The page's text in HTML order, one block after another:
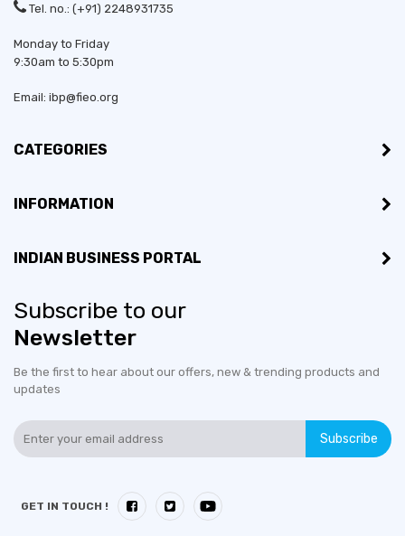
Tel. no.: (+91) 2248931735
Monday to Friday
9:30am to 5:30pm
Email: ibp@fieo.org
CATEGORIES
INFORMATION
INDIAN BUSINESS PORTAL
Subscribe to our
Newsletter
Be the first to hear about our offers, new & trending products and
updates
Subscribe
GET IN TOUCH !